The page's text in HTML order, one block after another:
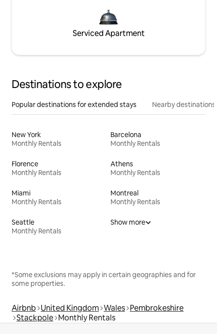
Serviced Apartment
Destinations to explore
Popular destinations for extended stays Nearby destinations
New York
Monthly Rentals
Barcelona
Monthly Rentals
Florence
Monthly Rentals
Athens
Monthly Rentals
Miami
Monthly Rentals
Montreal
Monthly Rentals
Seattle
Monthly Rentals
Show more
*Some exclusions may apply in certain geographies and for
some properties.
Airbnb United Kingdom Wales Pembrokeshire
Stackpole Monthly Rentals